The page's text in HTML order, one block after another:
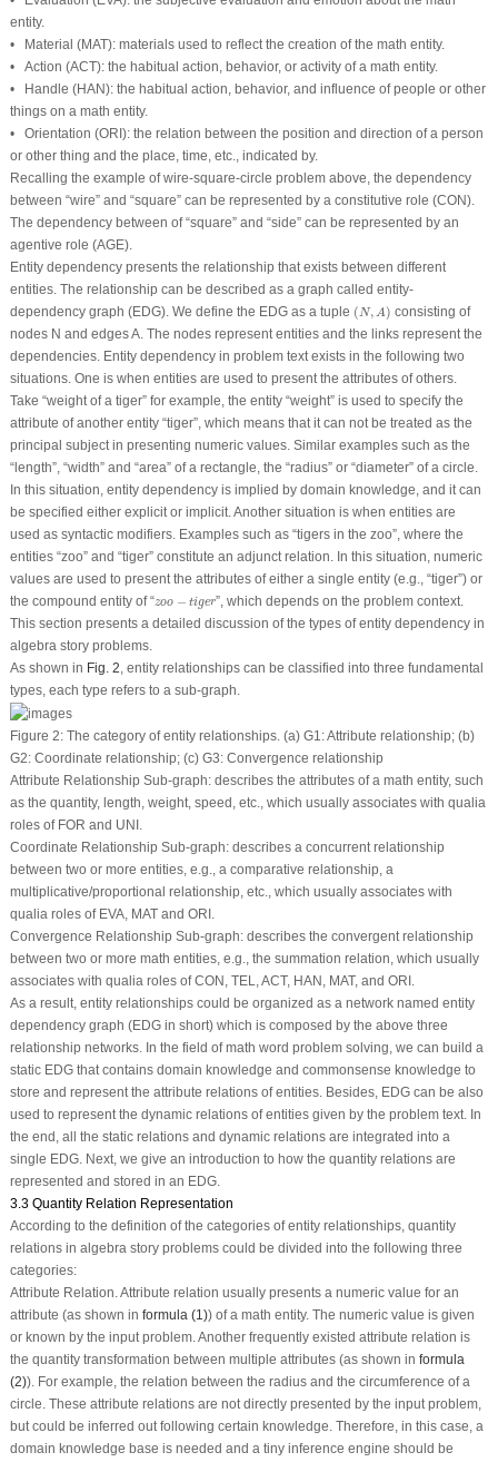
entity.
•
Material (MAT): materials used to reflect the creation of the math entity.
• Action (ACT): the habitual action, behavior, or activity of a math entity.
•
Handle (HAN): the habitual action, behavior, and influence of people or other
things on a math entity.
• Orientation (ORI): the relation between the position and direction of a person
or other thing and the place, time, etc., indicated by.
Recalling the example ofwire-square-circle problem above, the dependency
between “wire” and “square” can be represented by a constitutive role (CON).
The dependency between of “square” and “side” can be represented by an
agentive role (AGE).
Entity dependency presents the relationship that exists between different
entities. The relationship can be described as a graph called entity-
dependency graph (EDG). We define the EDG as a tuple (N,A)
(N,A )
consisting of
nodes N and edgesA. The nodes represent entities and the links represent the
dependencies. Entity dependency in problem text exists in the following two
situations. One is when entities are used to present the attributes of others.
Take “weight of a tiger” for example, the entity “weight” is used to specify the
attribute of another entity “tiger”, which means that it can not be treated as the
principal subject in presenting numeric values. Similar examples such as the
“length”, “width” and “area” of a rectangle, the “radius” or “diameter” of a circle.
In this situation, entity dependency is implied by domain knowledge, and it can
be specified either explicit or implicit. Another situation is when entities are
used as syntactic modifiers. Examples such as “tigers in the zoo”, where the
entities “zoo” and “tiger” constitute an adjunct relation. In this situation, numeric
values are used to present the attributes of either a single entity (e.g., “tiger”) or
the compound entity of “zoo − tiger
zoo tiger ”, which depends on the problem context.
This section presents a detailed discussion of the types of entity dependency in
algebra story problems.
As shown in Fig. 2, entity relationships can be classified into three fundamental
types, each type refers to a sub-graph.
Figure 2:The category of entity relationships. (a) G1: Attribute relationship; (b)
G2: Coordinate relationship; (c) G3: Convergence relationship
Attribute Relationship Sub-graph:describes the attributes of a math entity, such
as the quantity, length, weight, speed, etc., which usually associates with qualia
roles of FOR and UNI .
Coordinate Relationship Sub-graph:describes a concurrent relationship
between two or more entities, e.g., a comparative relationship, a
multiplicative/proportional relationship, etc., which usually associates with
qualia roles of EVA, MATand ORI .
Convergence Relationship Sub-graph:describes the convergent relationship
between two or more math entities, e.g., the summation relation, which usually
associates with qualia roles ofCON , TEL,ACT, HAN , MAT, and ORI .
As a result, entity relationships could be organized as a network named entity
dependency graph (EDG in short) which is composed by the above three
relationship networks. In the field of math word problem solving, we can build a
static EDG that contains domain knowledge and commonsense knowledge to
store and represent the attribute relations of entities. Besides, EDG can be also
used to represent the dynamic relations of entities given by the problem text. In
the end, all the static relations and dynamic relations are integrated into a
single EDG. Next, we give an introduction to how the quantity relations are
represented and stored in an EDG.
3.3 Quantity Relation Representation
According to the definition of the categories of entity relationships, quantity
relations in algebra story problems could be divided into the following three
categories:
Attribute Relation.Attribute relation usually presents a numeric value for an
attribute (as shown in formula (1)) of a math entity. The numeric value is given
or known by the input problem. Another frequently existed attribute relation is
the quantity transformation between multiple attributes (as shown in formula
(2)). For example, the relation between the radius and the circumference of a
circle. These attribute relations are not directly presented by the input problem,
but could be inferred out following certain knowledge. Therefore, in this case, a
domain knowledge base is needed and a tiny inference engine should be